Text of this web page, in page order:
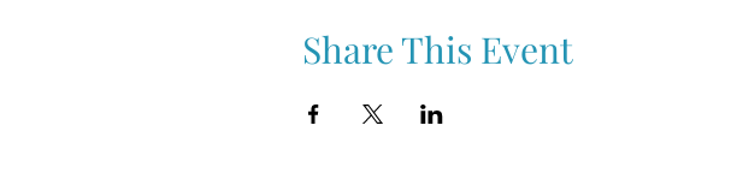
Share This Event